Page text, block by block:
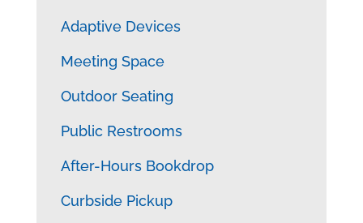
Adaptive Devices
Meeting Space
Outdoor Seating
Public Restrooms
After-Hours Bookdrop
Curbside Pickup